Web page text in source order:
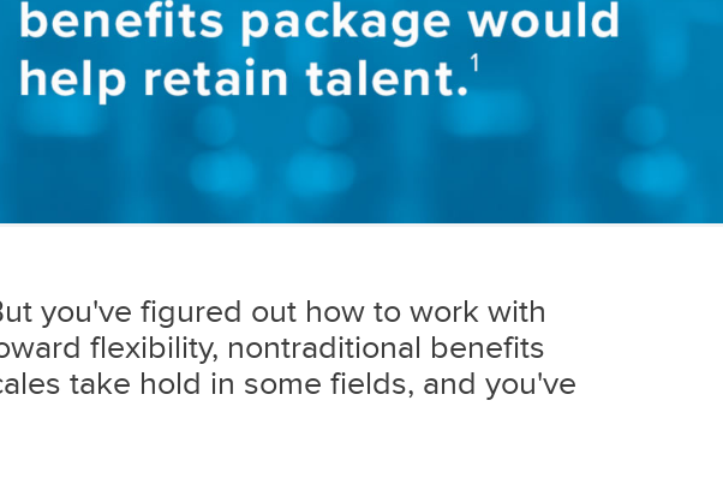
you've figured out how to work with
flexibility, nontraditional benefits
take hold in some fields, and you've